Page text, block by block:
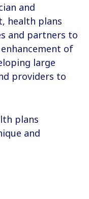
and
health plans
and partners to
of
large
providers to
plans
and